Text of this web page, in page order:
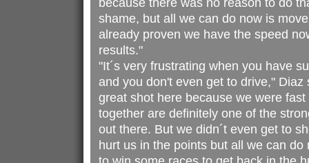
shame, but all we can do now is
already proven we have the speed
results."
"It´s very frustrating when you have
and you don't even get to drive,"
great shot here because we were
together are definitely one of the
out there. But we didn´t even get to
hurt us in the points but all we can